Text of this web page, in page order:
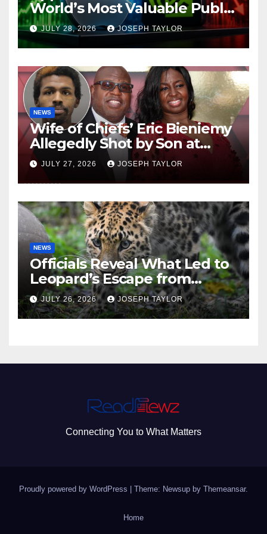
World’s Most Valuable Public
Company
JULY 28, 2026 JOSEPH TAYLOR
NEWS
Wife of Chiefs’ Eric Bieniemy
Allegedly Shot by Son at
Virginia Home
JULY 27, 2026 JOSEPH TAYLOR
NEWS
Officials Reveal What Led to
Leopard’s Escape from
Greenville Zoo Exhibit
JULY 26, 2026 JOSEPH TAYLOR
Connecting You to What Matters
Proudly powered by WordPress Theme: Newsup by Themeansar.
Home